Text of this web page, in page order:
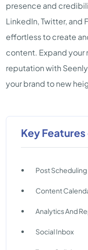
presence and
LinkedIn, Twitter, and
effortless to create
content. Expand your
reputation with
your brand to new
Key
Post Scheduling
Content
Analytics And
Social Inbox